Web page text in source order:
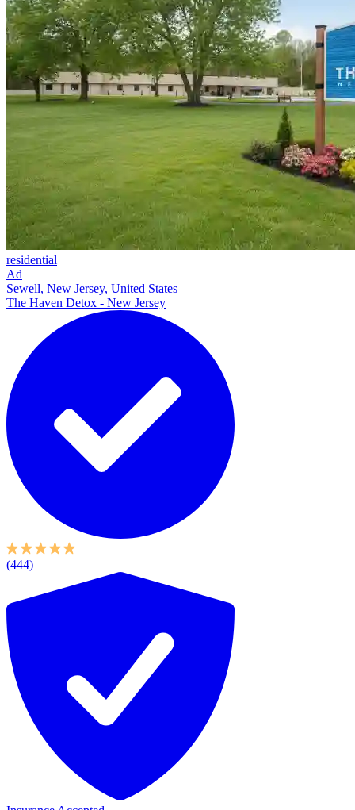
residential
Ad
Sewell, New Jersey, United States
The Haven Detox - New Jersey
(444)